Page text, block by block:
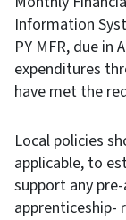
Information
PY MFR, due in
expenditures
have met the
Local policies
applicable, to
support any
apprenticeship-